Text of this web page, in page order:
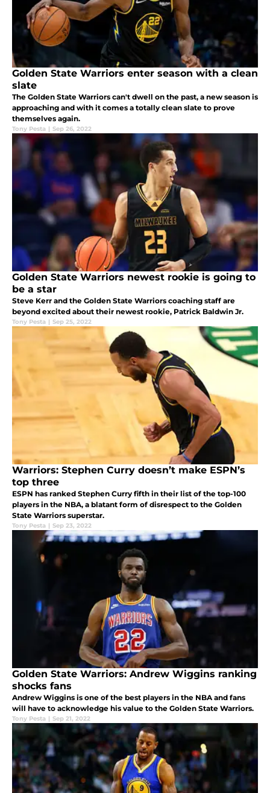
Golden State Warriors enter season with a clean
slate
The Golden State Warriors can't dwell on the past, a new season is
approaching and with it comes a totally clean slate to prove
themselves again.
Tony Pesta | Sep 26, 2022
Golden State Warriors newest rookie is going to
be a star
Steve Kerr and the Golden State Warriors coaching staff are
beyond excited about their newest rookie, Patrick Baldwin Jr.
Tony Pesta | Sep 25, 2022
Warriors: Stephen Curry doesn’t make ESPN’s
top three
ESPN has ranked Stephen Curry fifth in their list of the top-100
players in the NBA, a blatant form of disrespect to the Golden
State Warriors superstar.
Tony Pesta | Sep 23, 2022
Golden State Warriors: Andrew Wiggins ranking
shocks fans
Andrew Wiggins is one of the best players in the NBA and fans
will have to acknowledge his value to the Golden State Warriors.
Tony Pesta | Sep 21, 2022